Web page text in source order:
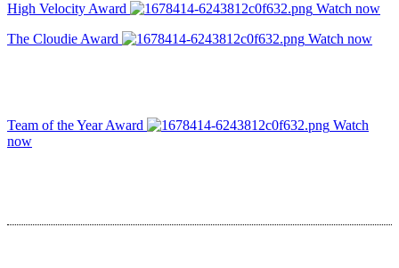
High Velocity Award
Watch now
The Cloudie Award
Watch now
Team of the Year Award
Watch
now